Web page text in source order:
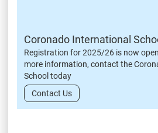
Coronado International
Registration for 2025/26 is now
more information, contact the
School today
Contact Us